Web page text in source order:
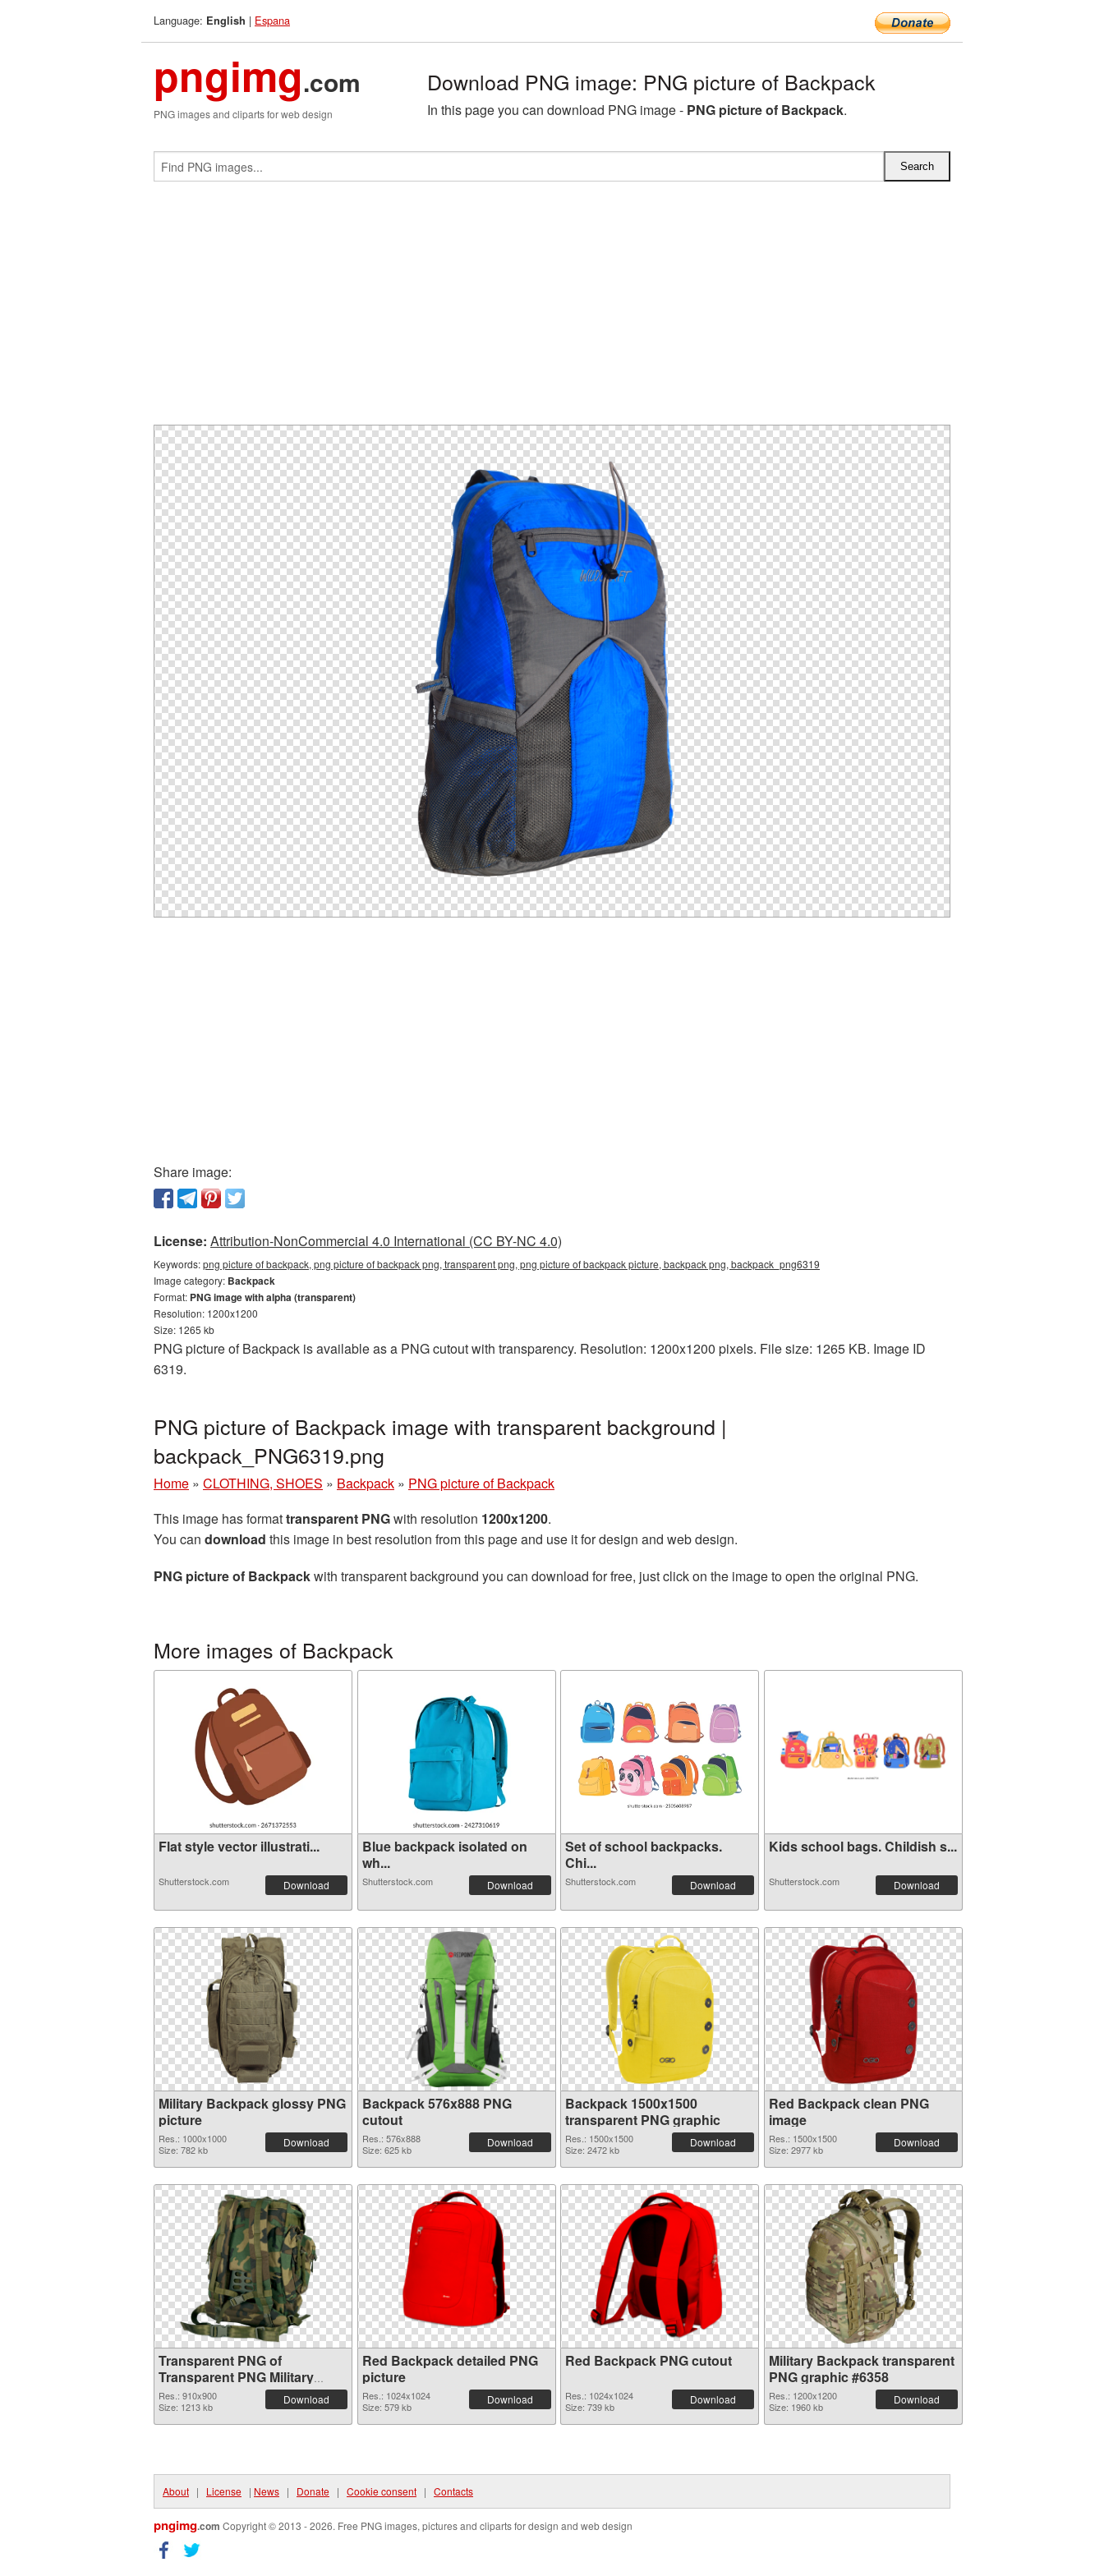
Language: English | Espana
pngimg.com
PNG images and cliparts for web design
Download PNG image: PNG picture of Backpack
In this page you can download PNG image - PNG picture of Backpack.
Share image:
License: Attribution-NonCommercial 4.0 International (CC BY-NC 4.0)
Keywords:png picture of backpack, png picture of backpack png, transparent png, png picture of backpack picture, backpack png, backpack_png6319
Image category: Backpack
Format: PNG image with alpha (transparent)
Resolution: 1200x1200
Size: 1265 kb
PNG picture of Backpack is available as a PNG cutout with transparency. Resolution: 1200x1200 pixels. File size: 1265 KB. Image ID
6319.
PNG picture of Backpack image with transparent background |
backpack_PNG6319.png
Home » CLOTHING, SHOES » Backpack » PNG picture of Backpack
This image has formattransparent PNGwith resolution 1200x1200.
You can download this image in best resolution from this page and use it for design and web design.
PNG picture of Backpackwith transparent background you can download for free, just click on the image to open the original PNG.
More images of Backpack
Flat style vector illustrati...
Shutterstock.com Download
Blue backpack isolated on
wh...
Shutterstock.com Download
Set of school backpacks.
Chi...
Shutterstock.com Download
Kids school bags. Childish s...
Shutterstock.com Download
Military Backpack glossy PNG
picture
Res.: 1000x1000
Size: 782 kb
Download
Backpack 576x888 PNG
cutout
Res.: 576x888
Size: 625 kb
Download
Backpack 1500x1500
transparent PNG graphic
Res.: 1500x1500
Size: 2472 kb
Download
Red Backpack clean PNG
image
Res.: 1500x1500
Size: 2977 kb
Download
Transparent PNG of
Transparent PNG Military
Backpack
Res.: 910x900
Size: 1213 kb
Download
Red Backpack detailed PNG
picture
Res.: 1024x1024
Size: 579 kb
Download
Red Backpack PNG cutout
Res.: 1024x1024
Size: 739 kb
Download
Military Backpack transparent
PNG graphic #6358
Res.: 1200x1200
Size: 1960 kb
Download
About | License | News | Donate | Cookie consent | Contacts
pngimg.com Copyright © 2013 - 2026. Free PNG images, pictures and cliparts for design and web design